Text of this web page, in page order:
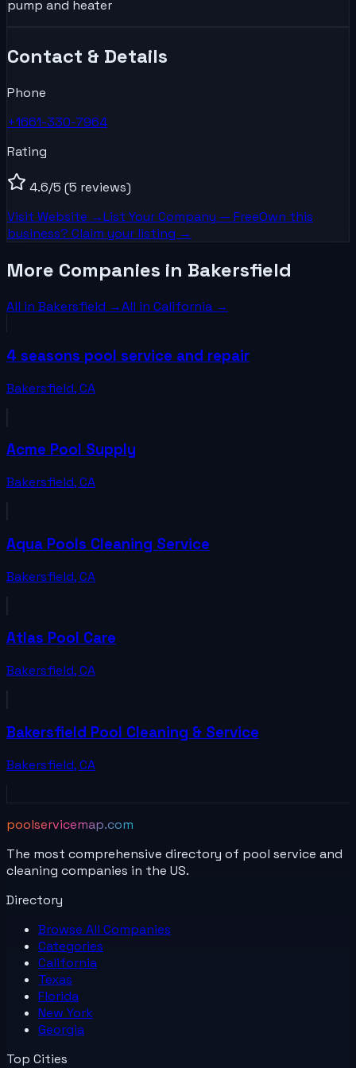
pump and heater
Contact & Details
Phone
+1661-330-7964
Rating
4.6/5 (5 reviews)
Visit Website →List YourCompany — FreeOwn this
business? Claim your listing →
More Companies in Bakersfield
All in Bakersfield →All in California →
4 seasons pool service and repair
Bakersfield,CA
Acme Pool Supply
Bakersfield,CA
Aqua Pools Cleaning Service
Bakersfield,CA
Atlas Pool Care
Bakersfield,CA
Bakersfield Pool Cleaning & Service
Bakersfield,CA
poolservicemap.com
The most comprehensive directory of pool service and
cleaning companies in the US.
Directory
Browse All Companies
Categories
California
Texas
Florida
New York
Georgia
Top Cities